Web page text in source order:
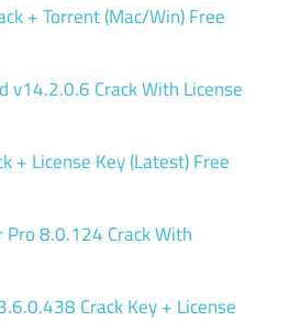
+ Torrent (Mac/Win) Free
v14.2.0.6 Crack With License
+ License Key (Latest) Free
8.0.124 Crack With
Crack Key + License